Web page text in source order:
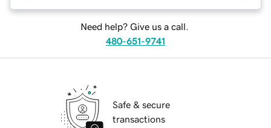
Need help? Give us a call.
480-651-9741
Safe & secure
transactions